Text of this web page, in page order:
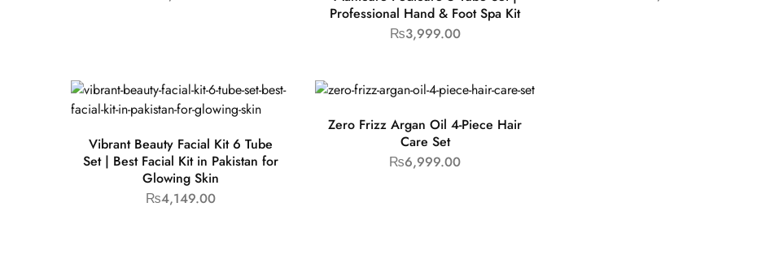
Professional Hand & Foot Spa Kit
₨3,999.00
Vibrant Beauty Facial Kit 6 Tube
Set | Best Facial Kit in Pakistan for
Glowing Skin
₨4,149.00
Zero Frizz Argan Oil 4-Piece Hair
Care Set
₨6,999.00